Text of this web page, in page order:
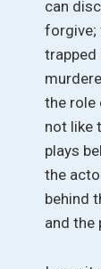
can
forgive;
trapped
the role
not like
plays
the
behind
and the